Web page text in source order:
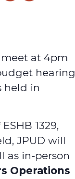
meet at 4pm
hearing
held in
1329,
JPUD will
as in-person
Operations